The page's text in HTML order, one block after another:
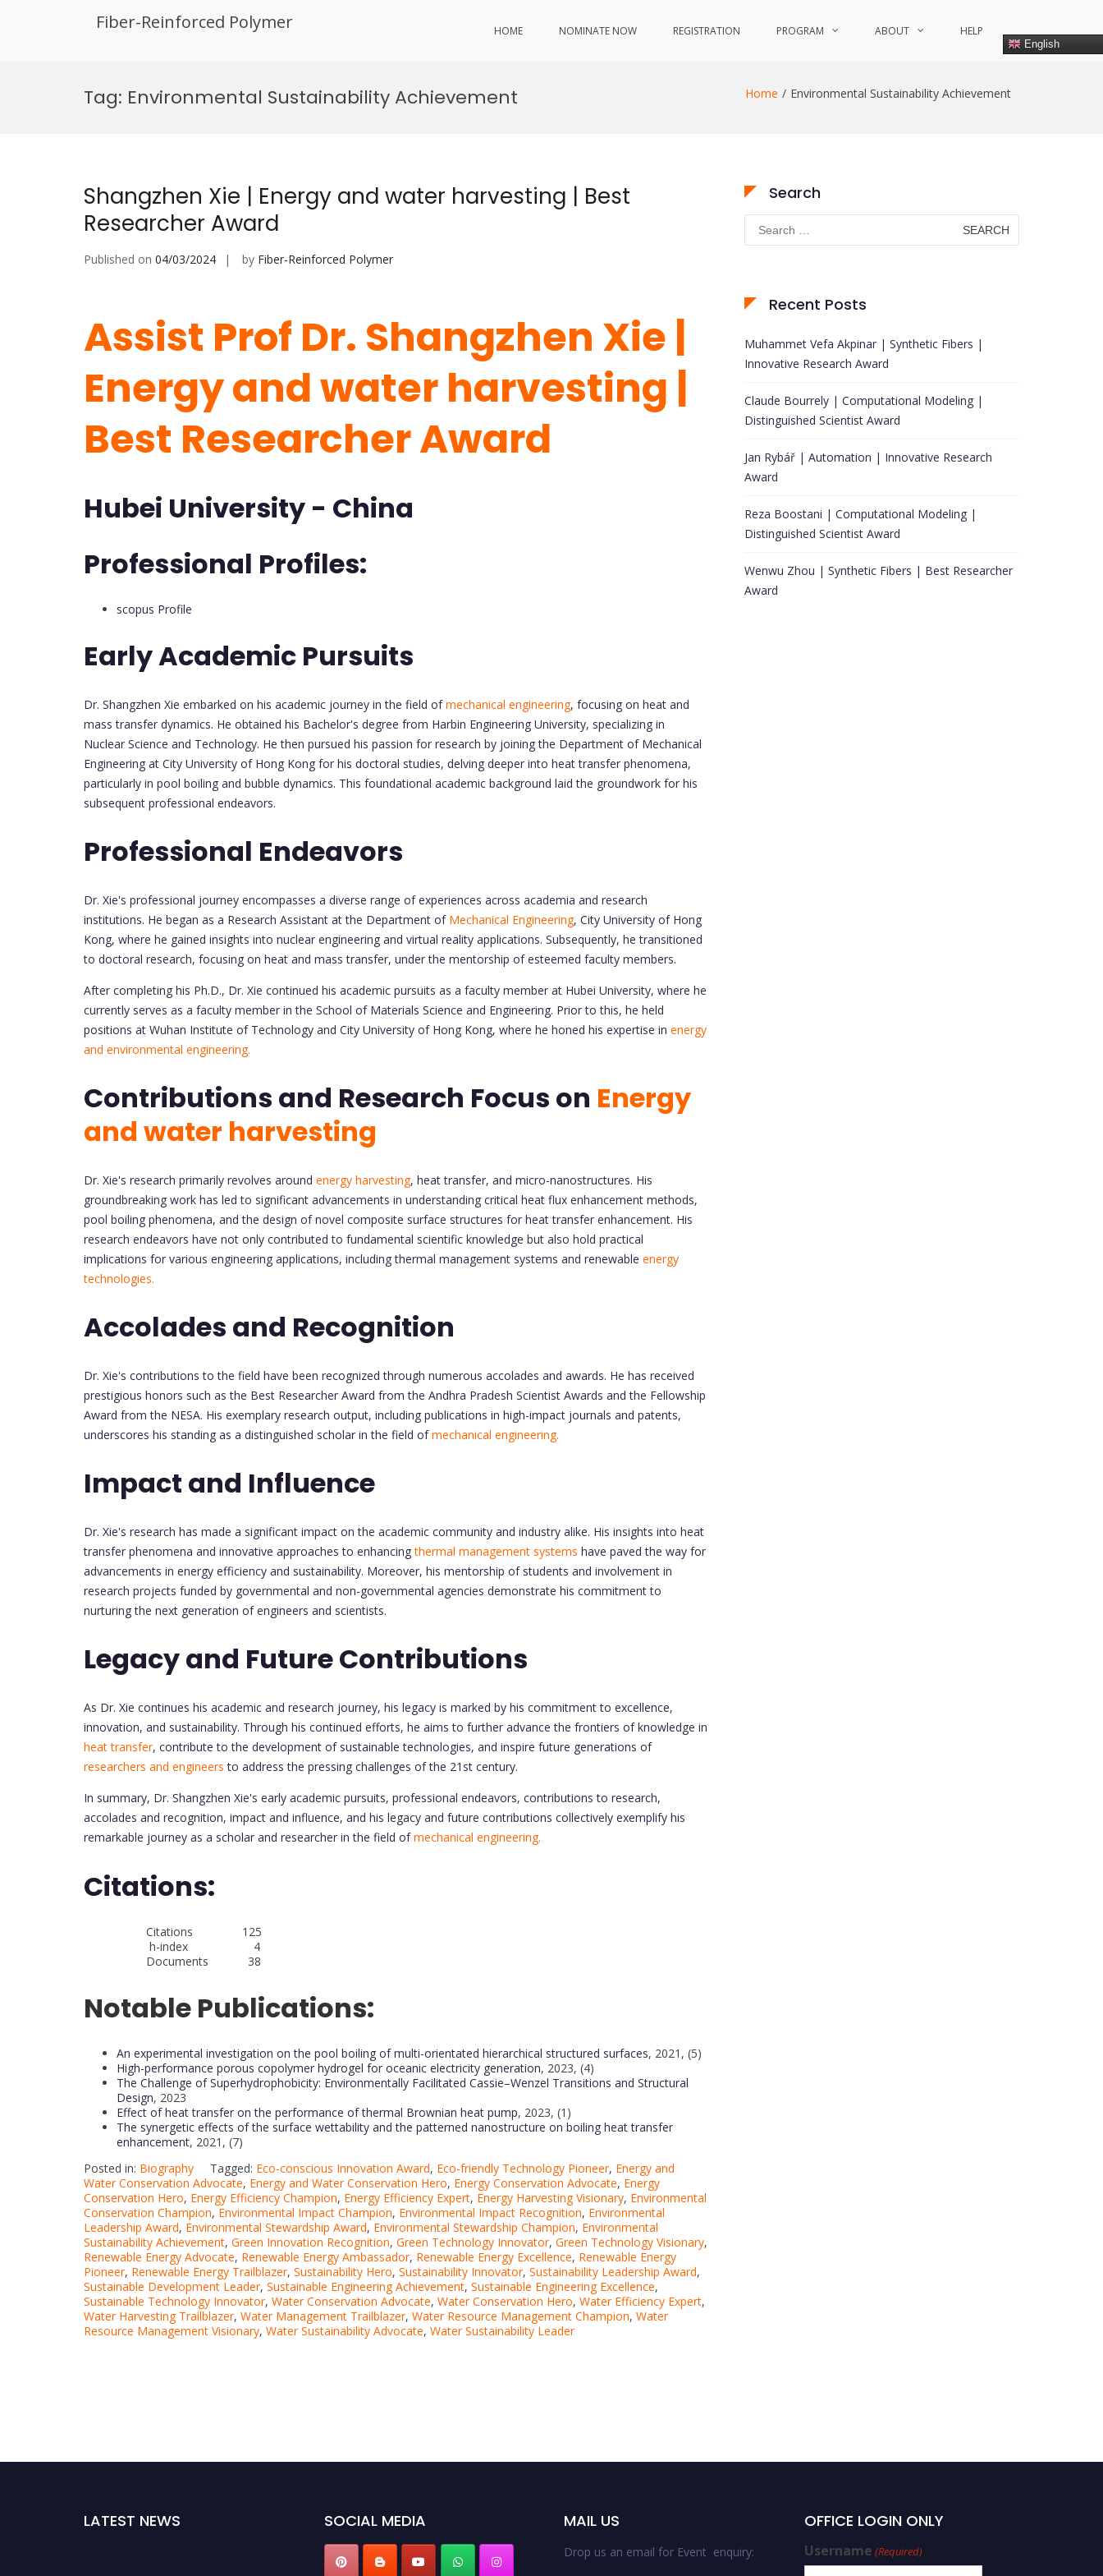
Fiber-Reinforced Polymer HOME NOMINATE NOW REGISTRATION PROGRAM ABOUT HELP
English
Tag: Environmental Sustainability Achievement Home Environmental Sustainability Achievement
Shangzhen Xie | Energy and water harvesting | Best
Researcher Award
Published on 04/03/2024 by Fiber-Reinforced Polymer
Assist Prof Dr. Shangzhen Xie |
Energy and water harvesting |
Best Researcher Award
Hubei University - China
Professional Profiles:
scopus Profile
Early Academic Pursuits
Dr. Shangzhen Xie embarked on his academic journey in the field ofmechanical engineering, focusing on heat and
mass transfer dynamics. He obtained his Bachelor's degree from Harbin Engineering University, specializing in
Nuclear Science and Technology. He then pursued his passion for research by joining the Department of Mechanical
Engineering at City University of Hong Kong for his doctoral studies, delving deeper into heat transfer phenomena,
particularly in pool boiling and bubble dynamics. This foundational academic background laid the groundwork for his
subsequent professional endeavors.
Professional Endeavors
Dr. Xie's professional journey encompasses a diverse range of experiences across academia and research
institutions. He began as a Research Assistant at the Department of Mechanical Engineering, City University of Hong
Kong, where he gained insights into nuclear engineering and virtual reality applications. Subsequently, he transitioned
to doctoral research, focusing on heat and mass transfer, under the mentorship of esteemed faculty members.
After completing his Ph.D., Dr. Xie continued his academic pursuits as a faculty member at Hubei University, where he
currently serves as a faculty member in the School of Materials Science and Engineering. Prior to this, he held
positions at Wuhan Institute of Technology and City University of Hong Kong, where he honed his expertise in energy
and environmental engineering.
Contributions and Research Focus on Energy
and water harvesting
Dr. Xie's research primarily revolves around energy harvesting, heat transfer, and micro-nanostructures. His
groundbreaking work has led to significant advancements in understanding critical heat flux enhancement methods,
pool boiling phenomena, and the design of novel composite surface structures for heat transfer enhancement. His
research endeavors have not only contributed to fundamental scientific knowledge but also hold practical
implications for various engineering applications, including thermal management systems and renewable energy
technologies.
Accolades and Recognition
Dr. Xie's contributions to the field have been recognized through numerous accolades and awards. He has received
prestigious honors such as the Best Researcher Award from the Andhra Pradesh Scientist Awards and the Fellowship
Award from the NESA. His exemplary research output, including publications in high-impact journals and patents,
underscores his standing as a distinguished scholar in the field ofmechanical engineering.
Impact and Influence
Dr. Xie's research has made a significant impact on the academic community and industry alike. His insights into heat
transfer phenomena and innovative approaches to enhancingthermal management systems have paved the way for
advancements in energy efficiency and sustainability. Moreover, his mentorship of students and involvement in
research projects funded by governmental and non-governmental agencies demonstrate his commitment to
nurturing the next generation of engineers and scientists.
Legacy and Future Contributions
As Dr. Xie continues his academic and research journey, his legacy is marked by his commitment to excellence,
innovation, and sustainability. Through his continued efforts, he aims to further advance the frontiers of knowledge in
heat transfer, contribute to the development of sustainable technologies, and inspire future generations of
researchers and engineers to address the pressing challenges of the 21st century.
In summary, Dr. Shangzhen Xie's early academic pursuits, professional endeavors, contributions to research,
accolades and recognition, impact and influence, and his legacy and future contributions collectively exemplify his
remarkable journey as a scholar and researcher in the field ofmechanical engineering.
Citations:
Citations 125
h-index 4
Documents 38
Notable Publications:
An experimental investigation on the pool boiling of multi-orientated hierarchical structured surfaces, 2021, (5)
High-performance porous copolymer hydrogel for oceanic electricity generation, 2023, (4)
The Challenge of Superhydrophobicity: Environmentally Facilitated Cassie–Wenzel Transitions and Structural
Design, 2023
Effect of heat transfer on the performance of thermal Brownian heat pump, 2023, (1)
The synergetic effects of the surface wettability and the patterned nanostructure on boiling heat transfer
enhancement, 2021, (7)
Posted in: Biography Tagged: Eco-conscious Innovation Award, Eco-friendly Technology Pioneer, Energy and
Water Conservation Advocate, Energy and Water Conservation Hero, Energy Conservation Advocate, Energy
Conservation Hero, Energy Efficiency Champion, Energy Efficiency Expert, Energy Harvesting Visionary, Environmental
Conservation Champion, Environmental Impact Champion, Environmental Impact Recognition, Environmental
Leadership Award, Environmental Stewardship Award, Environmental Stewardship Champion, Environmental
Sustainability Achievement, Green Innovation Recognition, Green Technology Innovator, Green Technology Visionary,
Renewable Energy Advocate, Renewable Energy Ambassador, Renewable Energy Excellence, Renewable Energy
Pioneer, Renewable Energy Trailblazer, Sustainability Hero, Sustainability Innovator, Sustainability Leadership Award,
Sustainable Development Leader, Sustainable Engineering Achievement, Sustainable Engineering Excellence,
Sustainable Technology Innovator, Water Conservation Advocate, Water Conservation Hero, Water Efficiency Expert,
Water Harvesting Trailblazer, Water Management Trailblazer, Water Resource Management Champion, Water
Resource Management Visionary, Water Sustainability Advocate, Water Sustainability Leader
Search
Search
for:
Recent Posts
Muhammet Vefa Akpinar | Synthetic Fibers |
Innovative Research Award
Claude Bourrely | Computational Modeling |
Distinguished Scientist Award
Jan Rybář | Automation | Innovative Research
Award
Reza Boostani | Computational Modeling |
Distinguished Scientist Award
Wenwu Zhou | Synthetic Fibers | Best Researcher
Award
LATEST NEWS SOCIAL MEDIA MAIL US
Drop us an email for Event enquiry:
OFFICE LOGIN ONLY
Username (Required)